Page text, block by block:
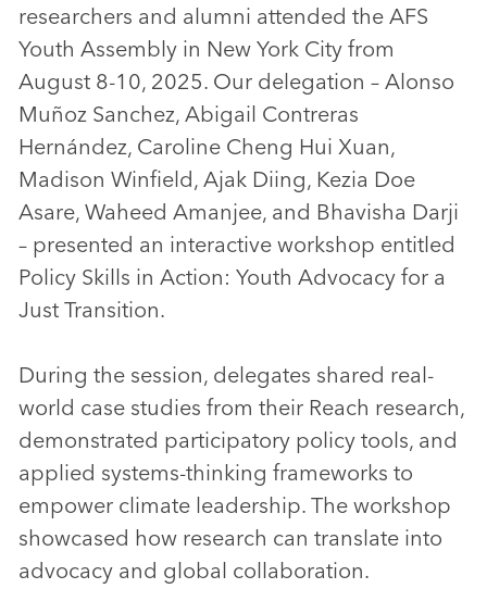
researchers and alumni attended the AFS
Youth Assembly in New York City from
August 8-10, 2025. Our delegation – Alonso
Muñoz Sanchez, Abigail Contreras
Hernández, Caroline Cheng Hui Xuan,
Madison Winfield, Ajak Diing, Kezia Doe
Asare, Waheed Amanjee, and Bhavisha Darji
– presented an interactive workshop entitled
Policy Skills in Action: Youth Advocacy for a
Just Transition.
During the session, delegates shared real-
world case studies from their Reach research,
demonstrated participatory policy tools, and
applied systems-thinking frameworks to
empower climate leadership. The workshop
showcased how research can translate into
advocacy and global collaboration.